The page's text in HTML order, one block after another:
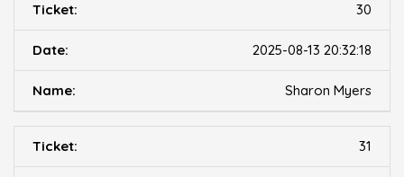
30
2025-08-13 20:32:18
Sharon Myers
31